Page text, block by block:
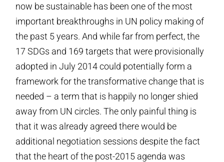
now be sustainable has been one of the most
important breakthroughs in UN policy making of
the past 5 years. And while far from perfect, the
17 SDGs and 169 targets that were provisionally
adopted in July 2014 could potentially form a
framework for the transformative change that is
needed – a term that is happily no longer shied
away from UN circles. The only painful thing is
that it was already agreed there would be
additional negotiation sessions despite the fact
that the heart of the post-2015 agenda was